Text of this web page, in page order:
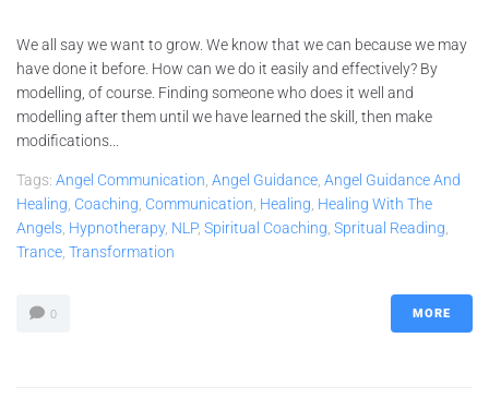
We all say we want to grow. We know that we can because we may
have done it before. How can we do it easily and effectively? By
modelling, of course. Finding someone who does it well and
modelling after them until we have learned the skill, then make
modifications...
Tags: Angel Communication Angel Guidance Angel Guidance And
Healing Coaching Communication Healing Healing With The
Angels Hypnotherapy, NLP, Spiritual Coaching Spritual Reading
Trance Transformation
0 MORE